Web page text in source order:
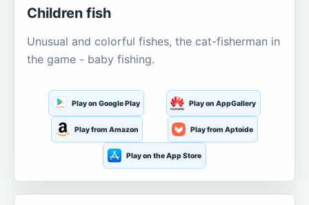
Children fish
Unusual and colorful fishes, the cat-fisherman in
the game - baby fishing.
Play on Google Play Play on AppGallery
Play from Amazon Play from Aptoide
Play on the App Store